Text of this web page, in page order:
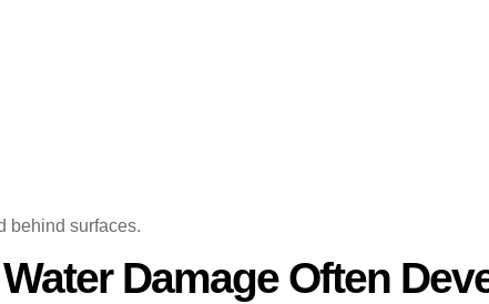
behind surfaces.
Damage Often